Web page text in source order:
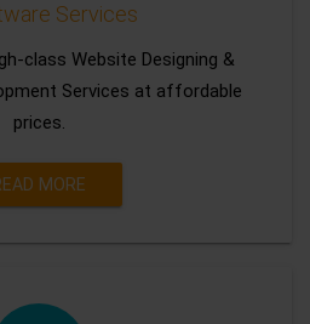
Services
class Website Designing &
Services at affordable
prices.
MORE